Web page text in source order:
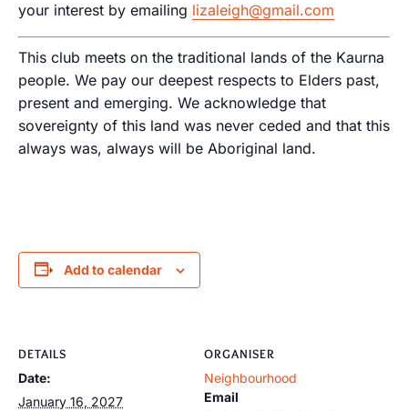
your interest by emailing lizaleigh@gmail.com
This club meets on the traditional lands of the Kaurna
people. We pay our deepest respects to Elders past,
present and emerging. We acknowledge that
sovereignty of this land was never ceded and that this
always was, always will be Aboriginal land.
Add to calendar
DETAILS
Date:
January 16, 2027
ORGANISER
Neighbourhood
Email